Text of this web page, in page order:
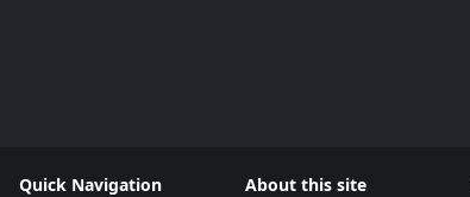
Quick Navigation
About this site